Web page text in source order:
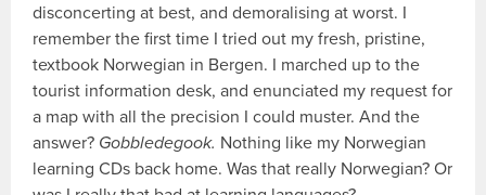
disconcerting at best, and demoralising at worst. I
remember the first time I tried out my fresh, pristine,
textbook Norwegian in Bergen. I marched up to the
tourist information desk, and enunciated my request for
a map with all the precision I could muster. And the
answer? Gobbledegook. Nothing like my Norwegian
learning CDs back home. Was that really Norwegian? Or